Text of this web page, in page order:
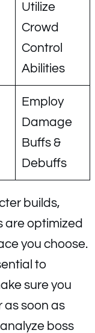
Utilize
Crowd
Control
Abilities
Employ
Damage
Buffs &
Debuffs
builds,
are optimized
you choose.
to
sure you
as soon as
boss